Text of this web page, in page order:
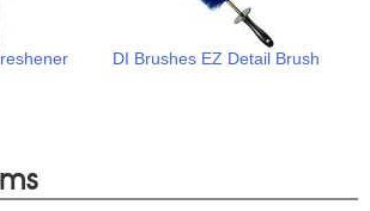
DI Brushes EZ Detail Brush